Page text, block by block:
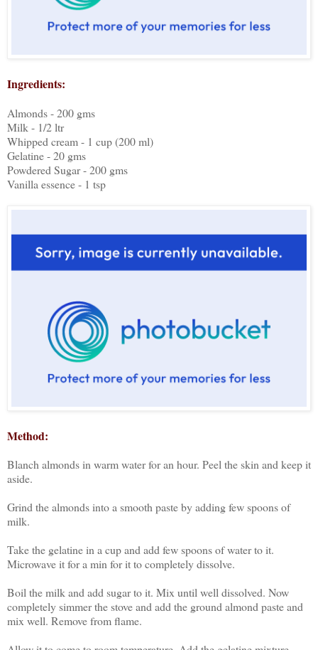
Ingredients:
Almonds - 200 gms
Milk - 1/2 ltr
Whipped cream - 1 cup (200 ml)
Gelatine - 20 gms
Powdered Sugar - 200 gms
Vanilla essence - 1 tsp
Method:
Blanch almonds in warm water for an hour. Peel the skin and keep it
aside.
Grind the almonds into a smooth paste by adding few spoons of
milk.
Take the gelatine in a cup and add few spoons of water to it.
Microwave it for a min for it to completely dissolve.
Boil the milk and add sugar to it. Mix until well dissolved. Now
completely simmer the stove and add the ground almond paste and
mix well. Remove from flame.